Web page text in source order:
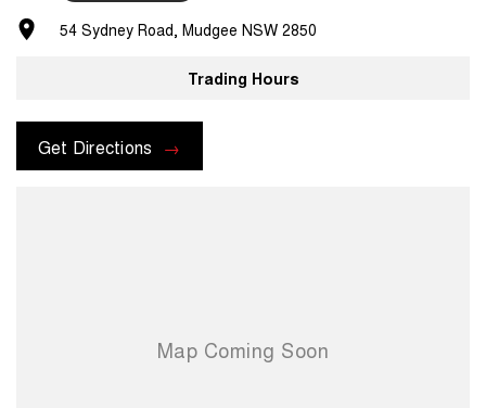
54 Sydney Road, Mudgee NSW 2850
Trading Hours
Get Directions